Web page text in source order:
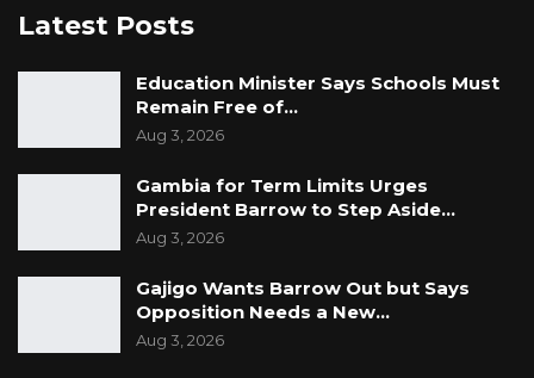
Latest Posts
Education Minister Says Schools Must
Remain Free of…
Aug 3, 2026
Gambia for Term Limits Urges
President Barrow to Step Aside…
Aug 3, 2026
Gajigo Wants Barrow Out but Says
Opposition Needs a New…
Aug 3, 2026